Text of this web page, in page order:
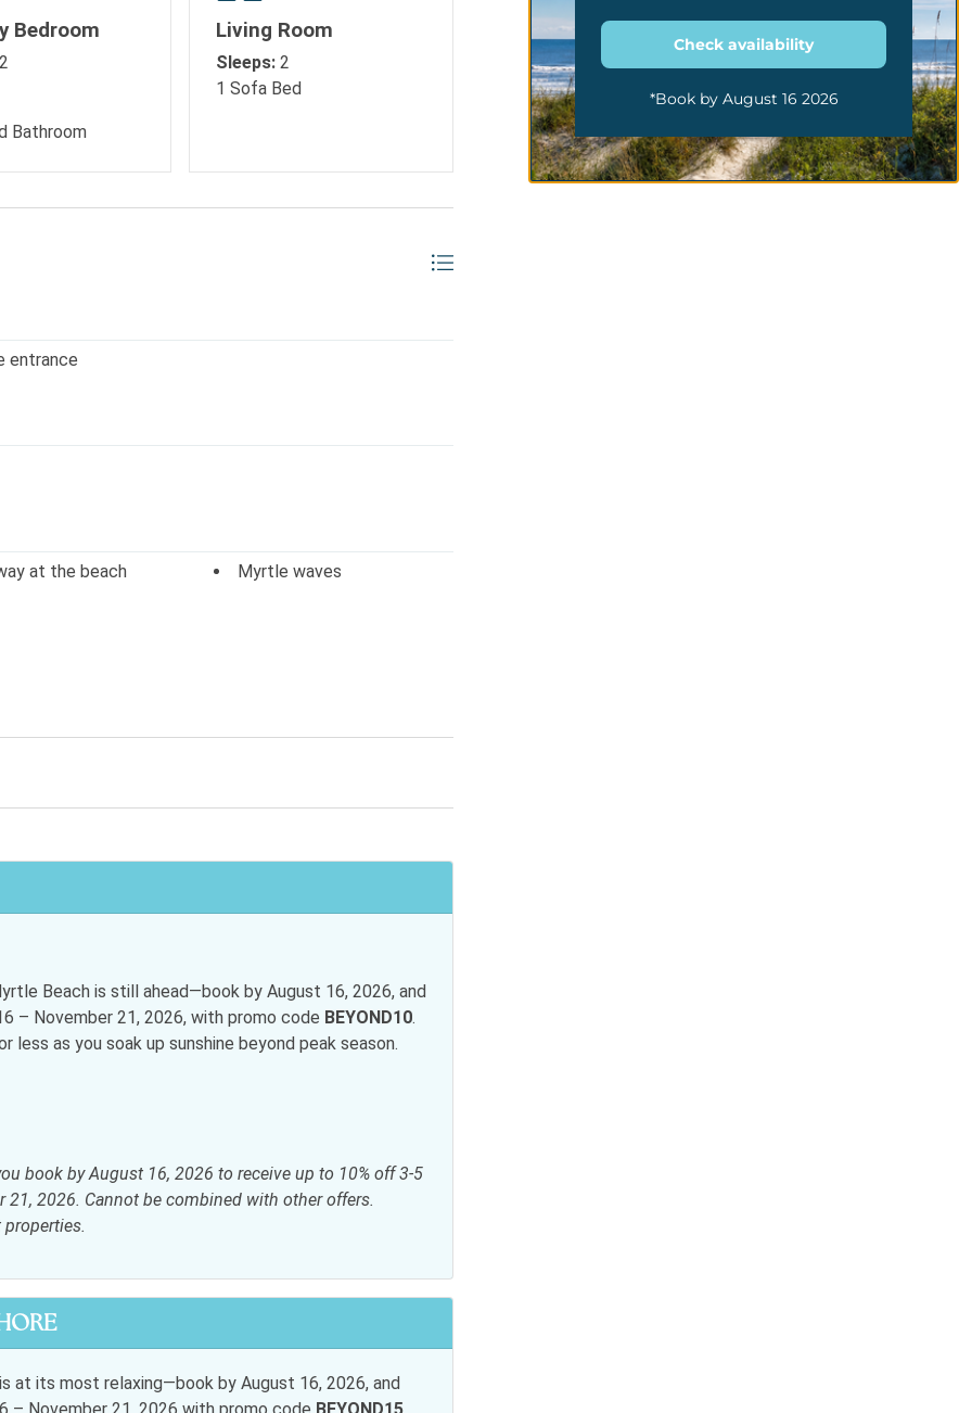
Bedroom
Bathroom
Living Room
Sleeps: 2
1 Sofa Bed
entrance
at the beach
Myrtle waves
Elevator
Dishwasher
Toaster
Beach is still ahead—book by August 16, 2026, and
– November 21, 2026, with promo code BEYOND10.
less as you soak up sunshine beyond peak season.
book by August 16, 2026 to receive up to 10% off 3-5
2026. Cannot be combined with other offers.
properties.
at its most relaxing—book by August 16, 2026, and
Check availability
*Book by August 16 2026